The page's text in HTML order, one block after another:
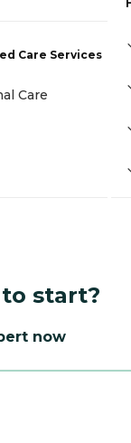
Care Services
Care
start?
now